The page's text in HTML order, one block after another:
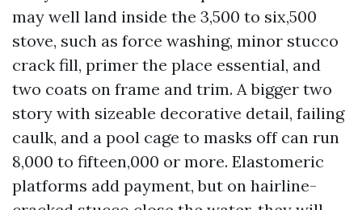
may well land inside the 3,500 to six,500
stove, such as force washing, minor stucco
crack fill, primer the place essential, and
two coats on frame and trim. A bigger two
story with sizeable decorative detail, failing
caulk, and a pool cage to masks off can run
8,000 to fifteen,000 or more. Elastomeric
platforms add payment, but on hairline-